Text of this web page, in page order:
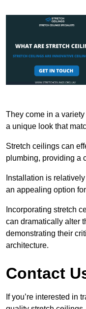
They come in a
a unique look that
Stretch ceilings can
plumbing, providing a
Installation is
an appealing option
Incorporating stretch
can dramatically alter
demonstrating their
architecture.
Contact
If you’re interested in